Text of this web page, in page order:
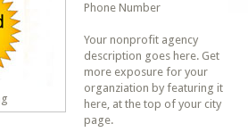
Phone Number
Your nonprofit agency
description goes here. Get
more exposure for your
organziation by featuring it
here, at the top of your city
page.